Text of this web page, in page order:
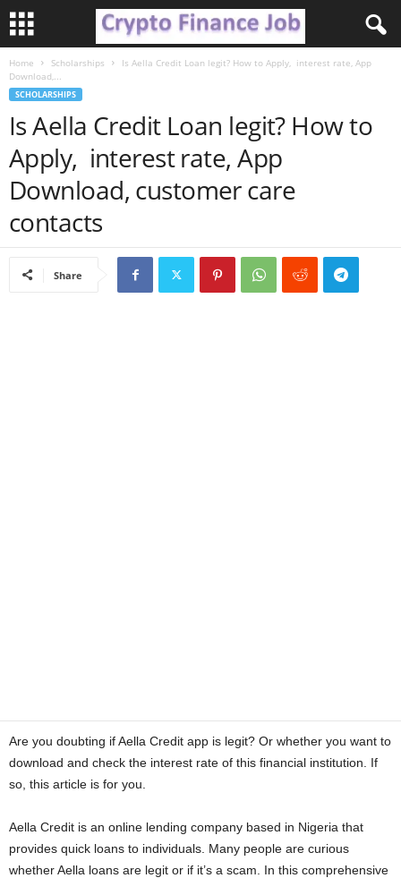
Home Scholarships
Is Aella Credit Loan legit? How to Apply, interest rate, App
Download,...
SCHOLARSHIPS
Is Aella Credit Loan legit? How to
Apply, interest rate, App
Download, customer care
contacts
Share
Are you doubting if Aella Credit app is legit? Or whether you want to
download and check the interest rate of this financial institution. If
so, this article is for you.
Aella Credit is an online lending company based in Nigeria that
provides quick loans to individuals. Many people are curious
whether Aella loans are legit or if it’s a scam. In this comprehensive